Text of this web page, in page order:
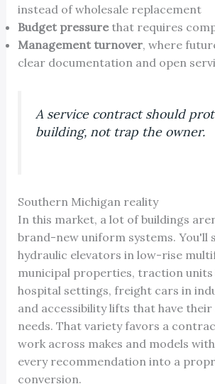
instead of wholesale replacement
Budget pressurethat requires
Management turnover, where
clear documentation and open
A service contract should
building, not trap the owner.
Southern Michigan reality
In this market, a lot of buildings
brand-new uniform systems. You'll
hydraulic elevators in low-rise
municipal properties, traction
hospital settings, freight cars in
and accessibility lifts that have
needs. That variety favors a
work across makes and models
every recommendation into a
conversion.